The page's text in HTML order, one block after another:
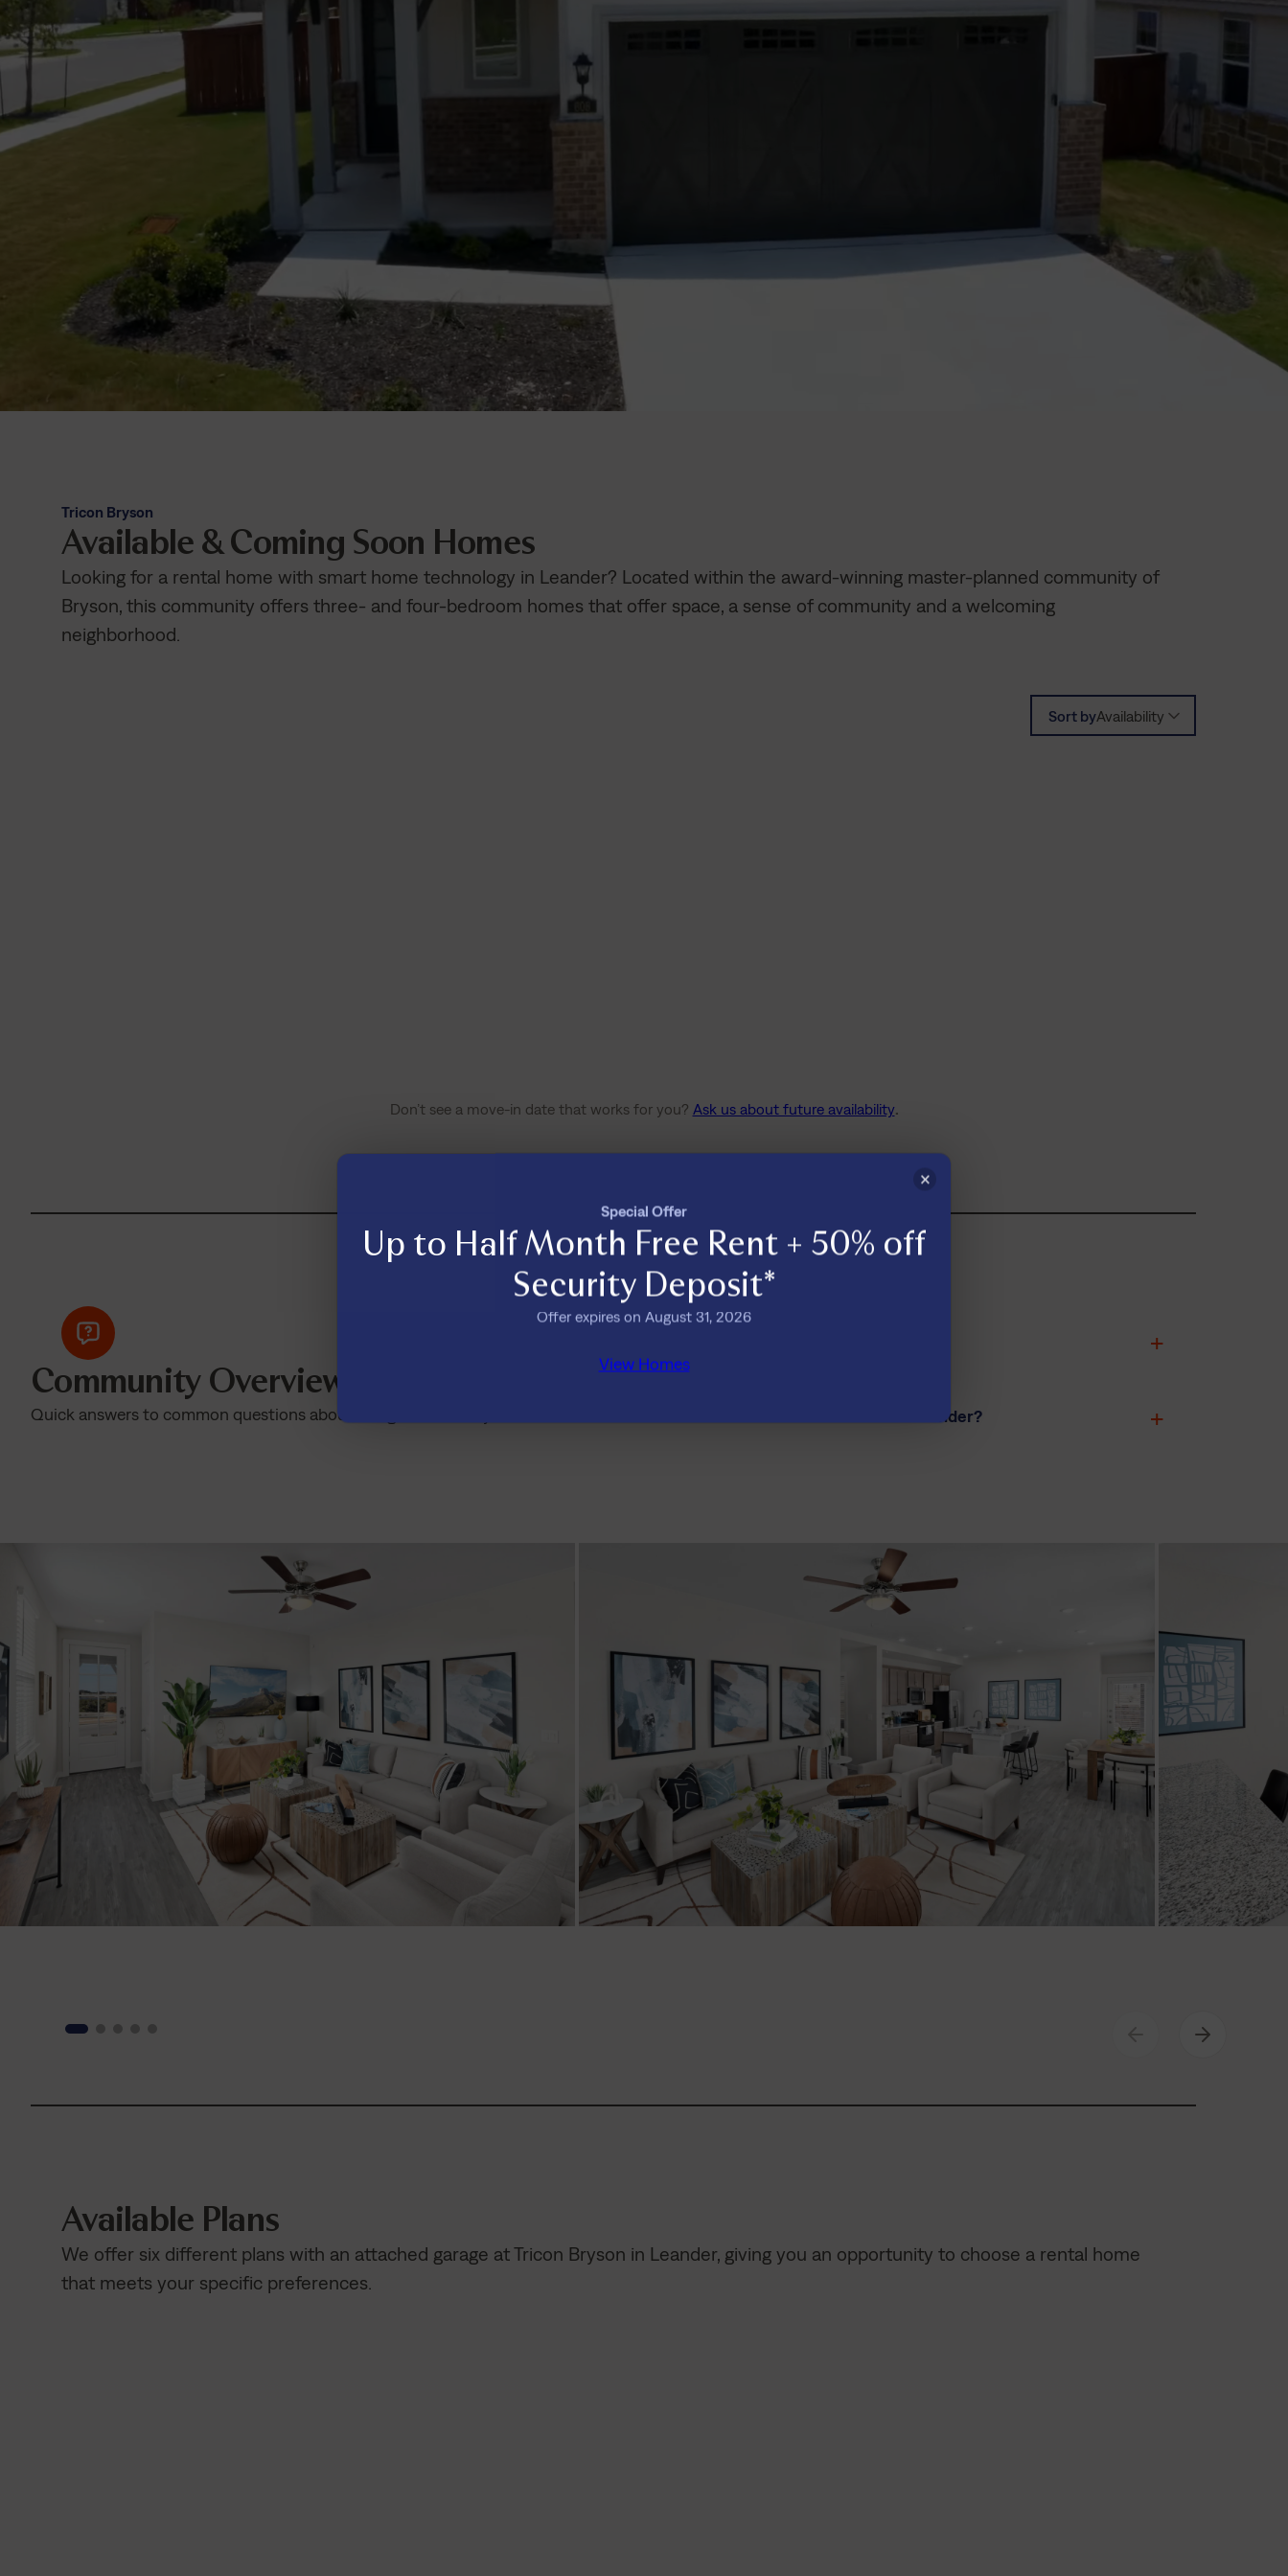
Tricon Bryson
Available & Coming Soon Homes
Looking for a rental home with smart home technology in Leander? Located within the award-winning master-planned community of
Bryson, this community offers three- and four-bedroom homes that offer space, a sense of community and a welcoming
neighborhood.
Sort byAvailability
Don’t see a move-in date that works for you? Ask us about future availability.
Community Overview
Quick answers to common questions about living at Tricon Bryson What amenities does Tricon offer in Leander?
Available Plans
We offer six different plans with an attached garage at Tricon Bryson in Leander, giving you an opportunity to choose a rental home
that meets your specific preferences.
×
Special Offer
Up to Half Month Free Rent + 50% off
Security Deposit*
Offer expires on August 31, 2026
View Homes